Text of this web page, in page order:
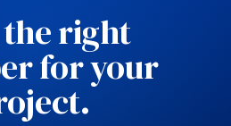
right
for your